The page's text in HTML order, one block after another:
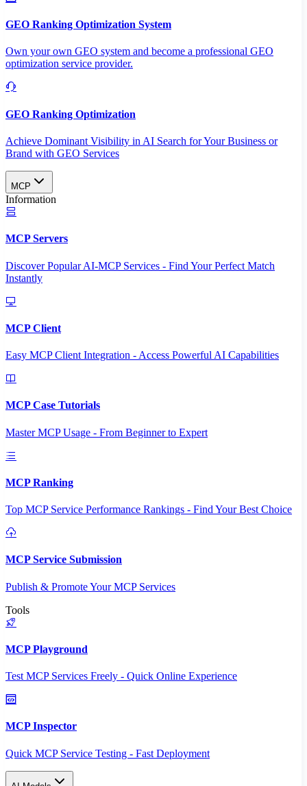
GEO Ranking Optimization System
Own your own GEO system and become a professional GEO
optimization service provider.
GEO Ranking Optimization
Achieve Dominant Visibility in AI Search for Your Business or
Brand with GEO Services​
MCP
Information
MCP Servers
Discover Popular AI-MCP Services - Find Your Perfect Match
Instantly
MCP Client
Easy MCP Client Integration - Access Powerful AI Capabilities
MCP Case Tutorials
Master MCP Usage - From Beginner to Expert
MCP Ranking
Top MCP Service Performance Rankings - Find Your Best Choice
MCP Service Submission
Publish & Promote Your MCP Services
Tools
MCP Playground
Test MCP Services Freely - Quick Online Experience
MCP Inspector
Quick MCP Service Testing - Fast Deployment